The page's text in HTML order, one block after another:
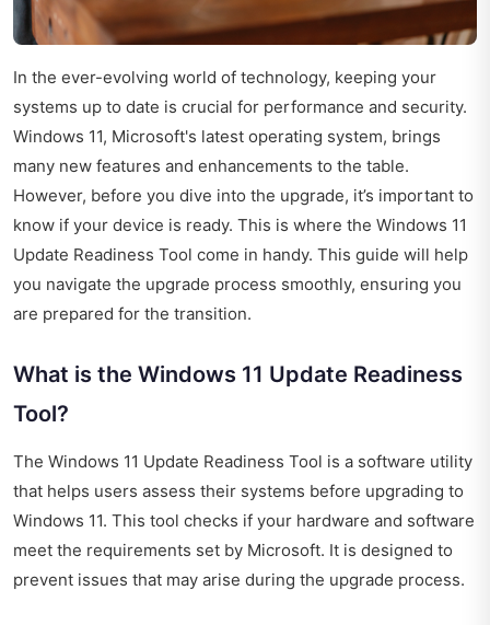
In the ever-evolving world of technology, keeping your
systems up to date is crucial for performance and security.
Windows 11, Microsoft's latest operating system, brings
many new features and enhancements to the table.
However, before you dive into the upgrade, it’s important to
know if your device is ready. This is where the Windows 11
Update Readiness Tool come in handy. This guide will help
you navigate the upgrade process smoothly, ensuring you
are prepared for the transition.
What is the Windows 11 Update Readiness
Tool?
The Windows 11 Update Readiness Tool is a software utility
that helps users assess their systems before upgrading to
Windows 11. This tool checks if your hardware and software
meet the requirements set by Microsoft. It is designed to
prevent issues that may arise during the upgrade process.